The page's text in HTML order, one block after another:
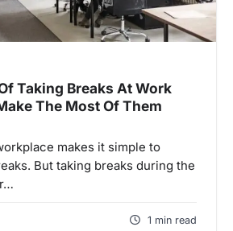
Taking Breaks At Work
The Most Of Them
makes it simple to
But taking breaks during the
1 min read